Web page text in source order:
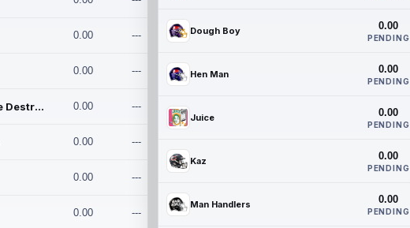
0.00 ---
0.00 ---
Conan and the Destroyers 0.00 ---
0.00 ---
0.00 ---
0.00 ---
Dough Boy 0.00
PENDING
Hen Man 0.00
PENDING
Juice 0.00
PENDING
Kaz 0.00
PENDING
Man Handlers 0.00
PENDING